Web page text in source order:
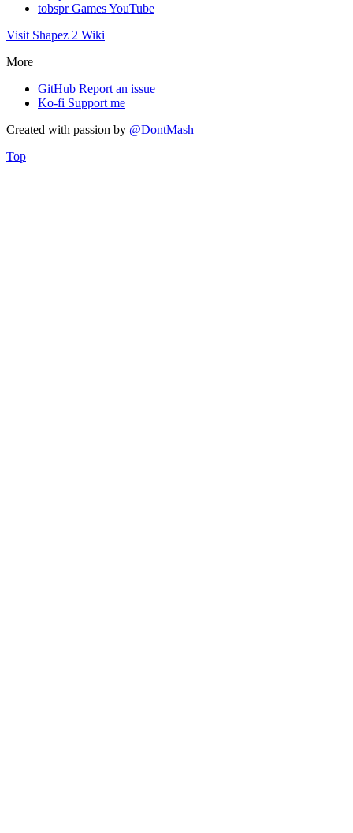
tobspr Games YouTube
Visit Shapez 2 Wiki
More
GitHub Report an issue
Ko-fi Support me
Created with passion by @DontMash
Top